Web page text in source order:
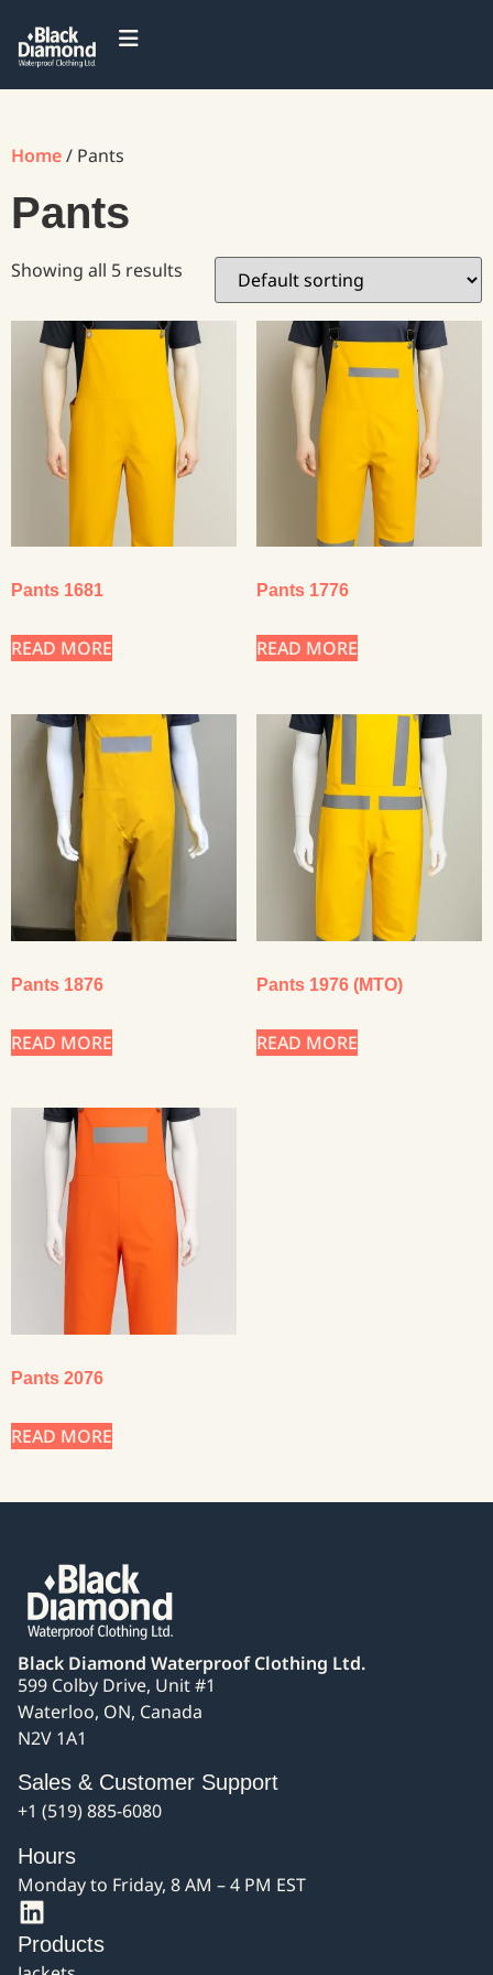
Home/ Pants
Pants
Showing all 5 results
Pants 1681
READ MORE
Pants 1776
READ MORE
Pants 1876
READ MORE
Pants 1976 (MTO)
READ MORE
Pants 2076
READ MORE
Black Diamond Waterproof Clothing Ltd.
599 Colby Drive, Unit #1
Waterloo, ON, Canada
N2V 1A1
Sales & Customer Support
+1 (519) 885-6080
Hours
Monday to Friday, 8 AM – 4 PM EST
Products